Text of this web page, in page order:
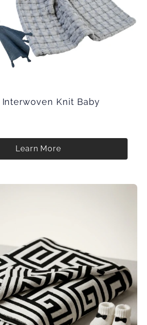
Knit Baby
Learn More